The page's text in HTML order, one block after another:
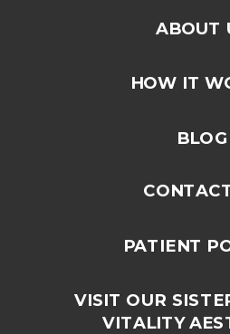
ABOUT
HOW IT
VISIT OUR
VITALITY
BLOG
PATIENT